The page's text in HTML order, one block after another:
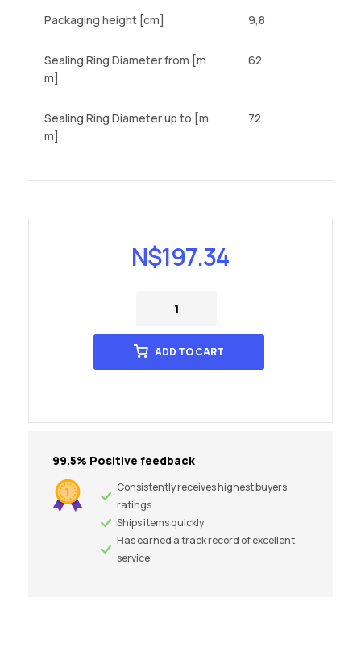
Packaging height [cm] 9,8
Sealing Ring Diameter from [m
m]
62
Sealing Ring Diameter up to [m
m]
72
N$197.34
ADD TO CART
99.5% Positive feedback
Consistently receives highest buyers
ratings
Ships items quickly
Has earned a track record of excellent
service